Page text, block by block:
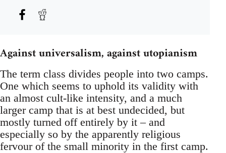
Against universalism, against utopianism
The term class divides people into two camps.
One which seems to uphold its validity with
an almost cult-like intensity, and a much
larger camp that is at best undecided, but
mostly turned off entirely by it – and
especially so by the apparently religious
fervour of the small minority in the first camp.